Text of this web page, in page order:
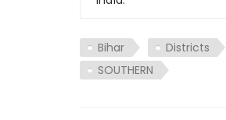
Bihar Districts
SOUTHERN